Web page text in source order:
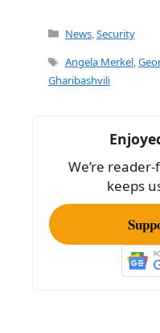
Categories
News, Security
Tags
Angela Merkel,
Gharibashvili
We’re
keeps